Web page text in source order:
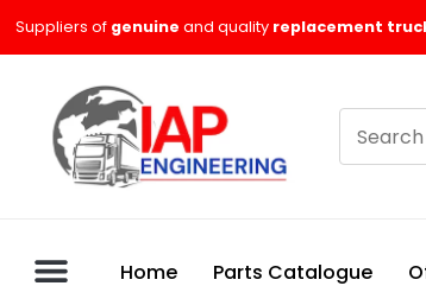
Suppliers of genuine and quality replacement
products
Home Parts Catalogue
M
i
M
a